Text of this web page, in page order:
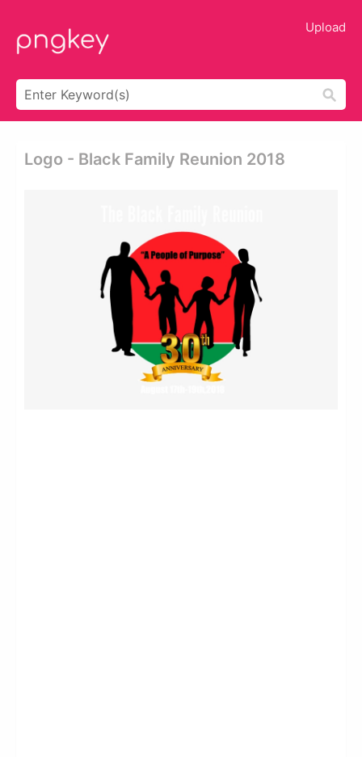
Upload
Logo - Black Family Reunion 2018